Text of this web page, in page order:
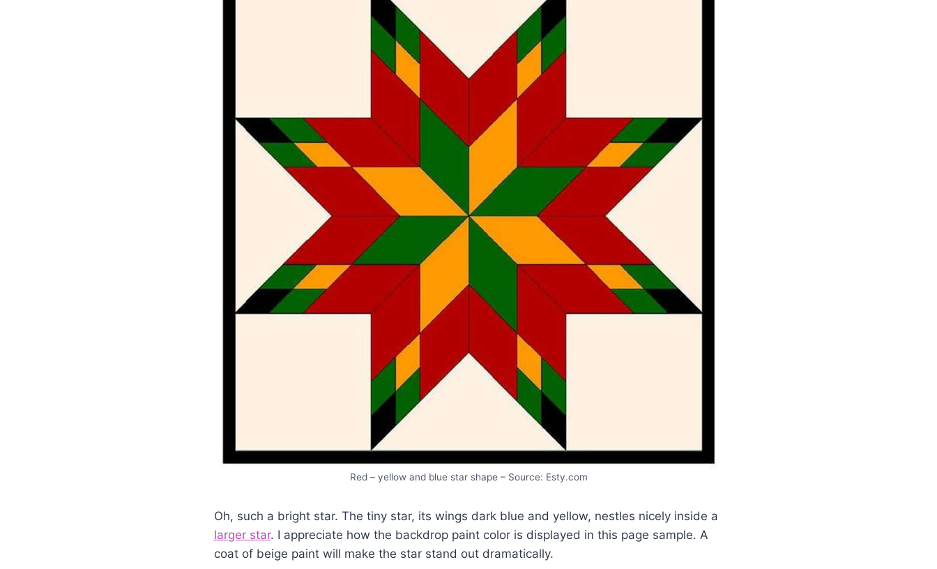
Red – yellow and blue star shape – Source: Esty.com
Oh, such a bright star. The tiny star, its wings dark blue and yellow, nestles nicely inside a
larger star. I appreciate how the backdrop paint color is displayed in this page sample. A
coat of beige paint will make the star stand out dramatically.